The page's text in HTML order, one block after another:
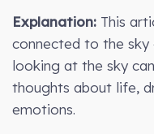
Explanation: This
connected to the sky
looking at the sky
thoughts about life,
emotions.